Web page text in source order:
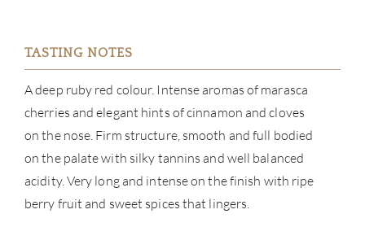
TASTING NOTES
A deep ruby red colour. Intense aromas of marasca
cherries and elegant hints of cinnamon and cloves
on the nose. Firm structure, smooth and full bodied
on the palate with silky tannins and well balanced
acidity. Very long and intense on the finish with ripe
berry fruit and sweet spices that lingers.